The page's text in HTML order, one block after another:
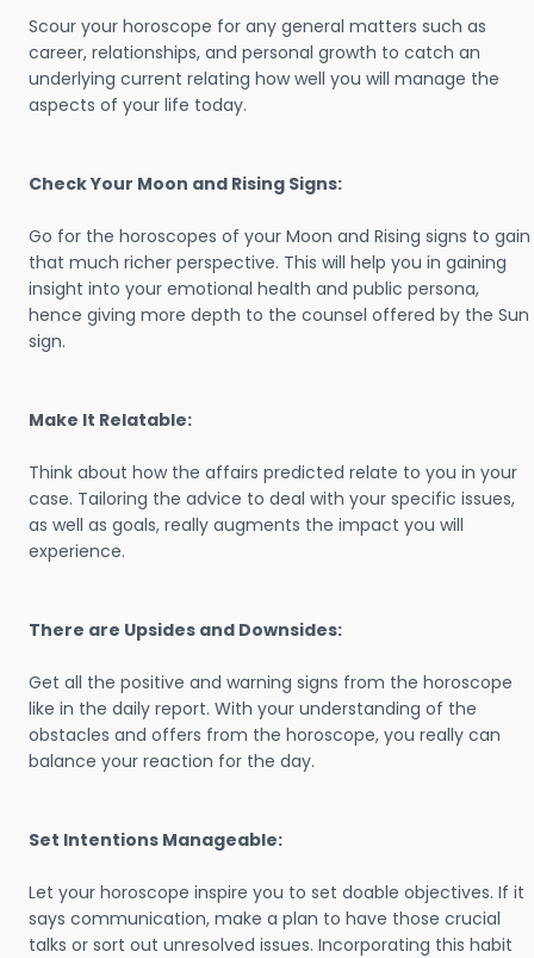
Scour your horoscope for any general matters such as
career, relationships, and personal growth to catch an
underlying current relating how well you will manage the
aspects of your life today.
Check Your Moon and Rising Signs:
Go for the horoscopes of your Moon and Rising signs to gain
that much richer perspective. This will help you in gaining
insight into your emotional health and public persona,
hence giving more depth to the counsel offered by the Sun
sign.
Make It Relatable:
Think about how the affairs predicted relate to you in your
case. Tailoring the advice to deal with your specific issues,
as well as goals, really augments the impact you will
experience.
There are Upsides and Downsides:
Get all the positive and warning signs from the horoscope
like in the daily report. With your understanding of the
obstacles and offers from the horoscope, you really can
balance your reaction for the day.
Set Intentions Manageable:
Let your horoscope inspire you to set doable objectives. If it
says communication, make a plan to have those crucial
talks or sort out unresolved issues. Incorporating this habit